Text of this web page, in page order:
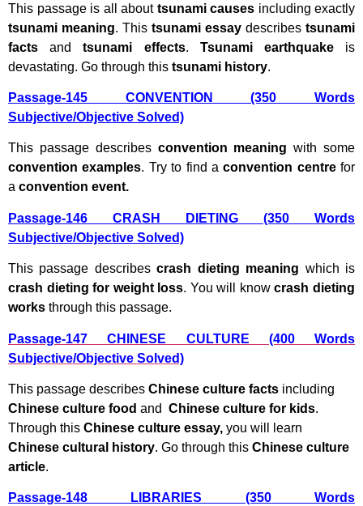
This passage is all about tsunami causes including exactly
tsunami meaning. This tsunami essay describes tsunami
factsandtsunami effects. Tsunami earthquakeis
devastating. Go through this tsunami history.
Passage-145 CONVENTION (350 Words
Subjective/Objective Solved)
This passage describes convention meaning with some
convention examples. Try to find aconvention centrefor
a convention event.
Passage-146 CRASH DIETING (350 Words
Subjective/Objective Solved)
This passage describescrash dieting meaning which is
crash dieting for weight loss. You will knowcrash dieting
works through this passage.
Passage-147 CHINESE CULTURE (400 Words
Subjective/Objective Solved)
This passage describes Chinese culture facts including
Chinese culture food and Chinese culture for kids.
Through this Chinese culture essay, you will learn
Chinese cultural history. Go through this Chinese culture
article.
Passage-148 LIBRARIES (350 Words